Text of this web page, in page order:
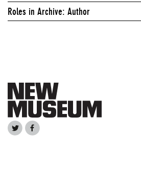
Roles in Archive: Author